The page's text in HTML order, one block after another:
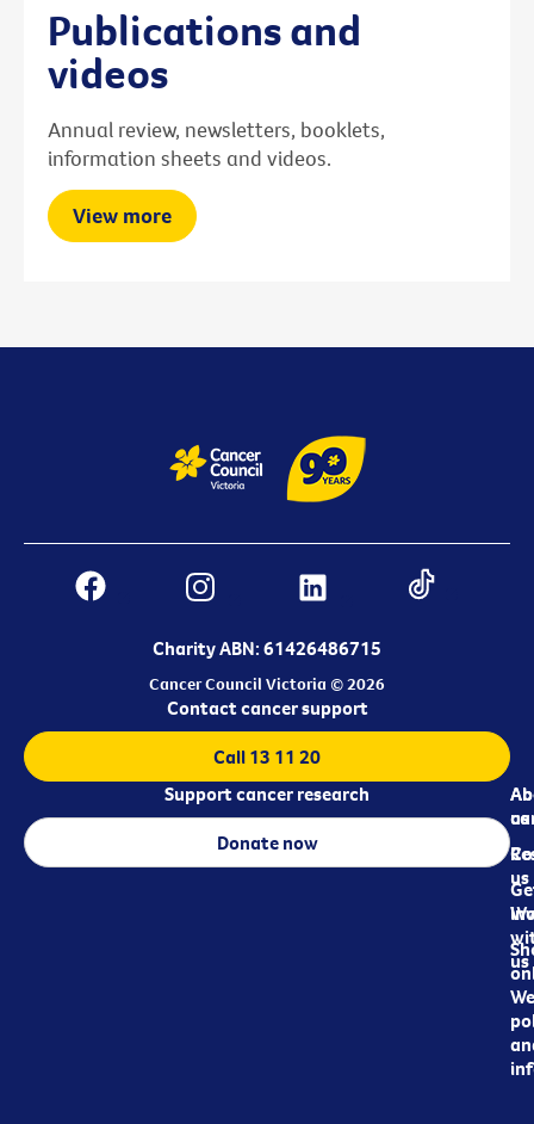
Publications and
videos
Annual review, newsletters, booklets,
information sheets and videos.
View more
Charity ABN: 61426486715
Cancer Council Victoria © 2026
us
us
us
Contact cancer support
Call 13 11 20
Support cancer research
Donate now